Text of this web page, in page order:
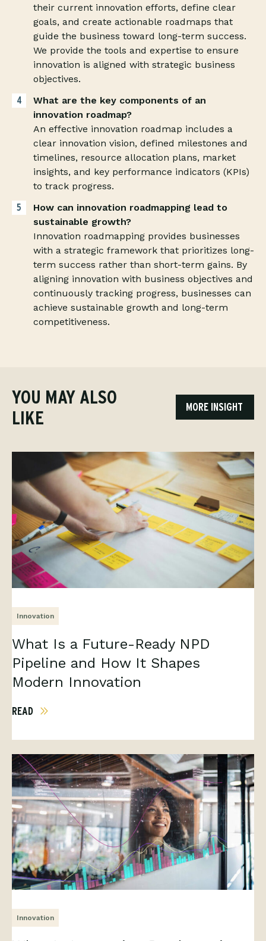
their current innovation efforts, define clear
goals, and create actionable roadmaps that
guide the business toward long-term success.
We provide the tools and expertise to ensure
innovation is aligned with strategic business
objectives.
What are the key components of an
innovation roadmap?
An effective innovation roadmap includes a
clear innovation vision, defined milestones and
timelines, resource allocation plans, market
insights, and key performance indicators (KPIs)
to track progress.
How can innovation roadmapping lead to
sustainable growth?
Innovation roadmapping provides businesses
with a strategic framework that prioritizes long-
term success rather than short-term gains. By
aligning innovation with business objectives and
continuously tracking progress, businesses can
achieve sustainable growth and long-term
competitiveness.
YOU MAY ALSO
LIKE
MORE INSIGHT
Innovation
What Is a Future-Ready NPD
Pipeline and How It Shapes
Modern Innovation
READ
Innovation